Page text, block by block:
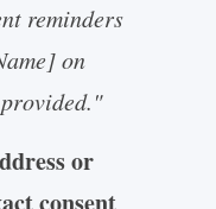
reminders
on
or